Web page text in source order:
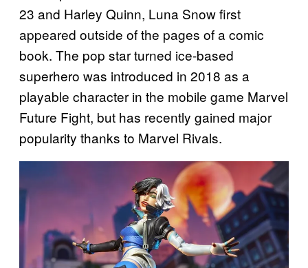
23 and Harley Quinn, Luna Snow first
appeared outside of the pages of a comic
book. The pop star turned ice-based
superhero was introduced in 2018 as a
playable character in the mobile game Marvel
Future Fight, but has recently gained major
popularity thanks to Marvel Rivals.